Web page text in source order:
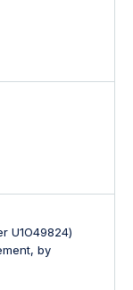
U1O49824)
by